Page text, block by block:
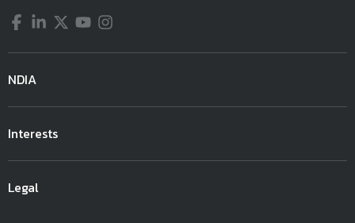
Facebook
LinkedIn
Twitter
YouTube
Instagram
NDIA
Interests
Legal